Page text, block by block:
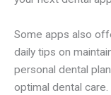
Some apps also
daily tips on
personal dental
optimal dental care.